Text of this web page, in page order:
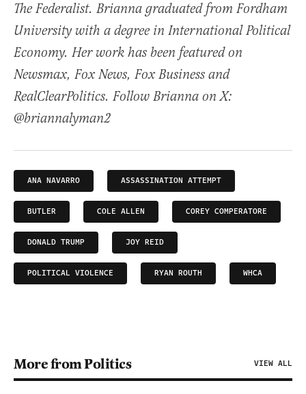
The Federalist. Brianna graduated from Fordham
University with a degree in International Political
Economy. Her work has been featured on
Newsmax, Fox News, Fox Business and
RealClearPolitics. Follow Brianna on X:
@briannalyman2
ANA NAVARRO ASSASSINATION ATTEMPT
BUTLER COLE ALLEN COREY COMPERATORE
DONALD TRUMP JOY REID
POLITICAL VIOLENCE RYAN ROUTH WHCA
More from Politics VIEW ALL